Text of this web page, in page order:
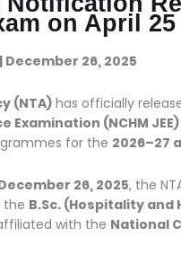
on April 25
December 26, 2025
(NTA) has officially
(NCHM
for the 2026–27
26, 2025, the
the B.Sc. (Hospitality
with the National